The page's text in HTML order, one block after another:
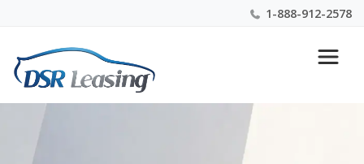
1-888-912-2578
Nationwide New Car Buying & Leasing Experts 1-
888-912-2578